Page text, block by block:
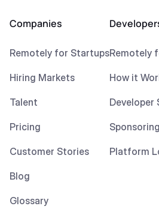
Companies
Remotely for Startups
Hiring Markets
Talent
Pricing
Customer Stories
Blog
Glossary
Remotely
How it
Developer
Platform